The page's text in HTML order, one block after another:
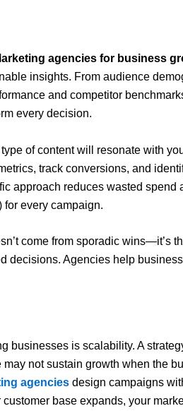
agencies for business
insights. From audience
and competitor
every decision.
of content will resonate with
track conversions, and
approach reduces wasted spend
for every campaign.
come from sporadic wins—it’s
decisions. Agencies help
businesses is scalability. A
not sustain growth when the
agencies design campaigns
base expands, your